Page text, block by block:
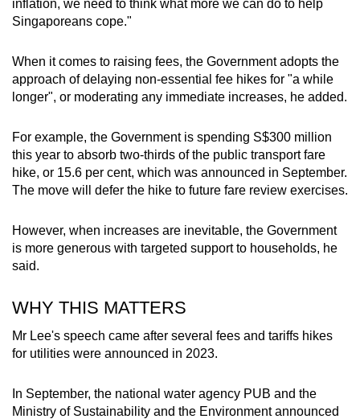
inflation, we need to think what more we can do to help
Singaporeans cope."
When it comes to raising fees, the Government adopts the
approach of delaying non-essential fee hikes for "a while
longer", or moderating any immediate increases, he added.
For example, the Government is spending S$300 million
this year to absorb two-thirds of the public transport fare
hike, or 15.6 per cent, which was announced in September.
The move will defer the hike to future fare review exercises.
However, when increases are inevitable, the Government
is more generous with targeted support to households, he
said.
WHY THIS MATTERS
Mr Lee's speech came after several fees and tariffs hikes
for utilities were announced in 2023.
In September, the national water agency PUB and the
Ministry of Sustainability and the Environment announced